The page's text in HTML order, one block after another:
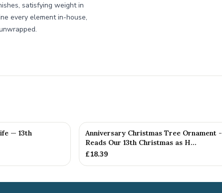
satisfying weight in
every element in-house,
— 13th
Anniversary Christmas Tree Ornament -
Reads Our 13th Christmas as H...
£18.39